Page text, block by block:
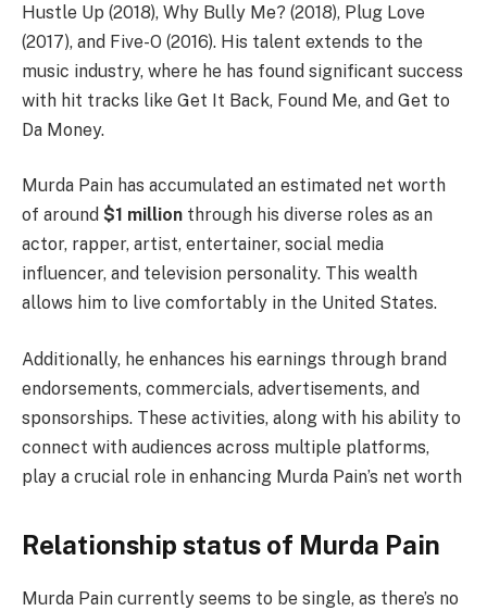
Hustle Up (2018), Why Bully Me? (2018), Plug Love
(2017), and Five-O (2016). His talent extends to the
music industry, where he has found significant success
with hit tracks like Get It Back, Found Me, and Get to
Da Money.
Murda Pain has accumulated an estimated net worth
of around $1 million through his diverse roles as an
actor, rapper, artist, entertainer, social media
influencer, and television personality. This wealth
allows him to live comfortably in the United States.
Additionally, he enhances his earnings through brand
endorsements, commercials, advertisements, and
sponsorships. These activities, along with his ability to
connect with audiences across multiple platforms,
play a crucial role in enhancing Murda Pain’s net worth
Relationship status of Murda Pain
Murda Pain currently seems to be single, as there’s no